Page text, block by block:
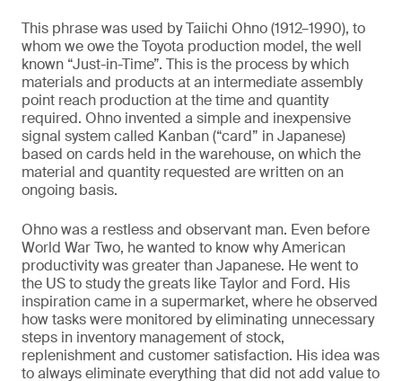
This phrase was used by Taiichi Ohno (1912–1990), to
whom we owe the Toyota production model, the well
known “Just-in-Time”. This is the process by which
materials and products at an intermediate assembly
point reach production at the time and quantity
required. Ohno invented a simple and inexpensive
signal system called Kanban (“card” in Japanese)
based on cards held in the warehouse, on which the
material and quantity requested are written on an
ongoing basis.
Ohno was a restless and observant man. Even before
World War Two, he wanted to know why American
productivity was greater than Japanese. He went to
the US to study the greats like Taylor and Ford. His
inspiration came in a supermarket, where he observed
how tasks were monitored by eliminating unnecessary
steps in inventory management of stock,
replenishment and customer satisfaction. His idea was
to always eliminate everything that did not add value to